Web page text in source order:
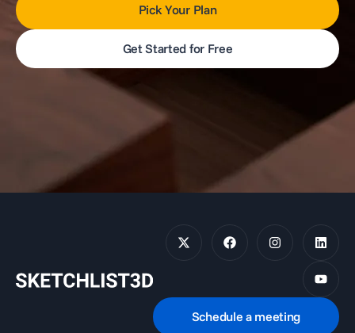
Pick Your Plan
Get Started for Free
Schedule a meeting